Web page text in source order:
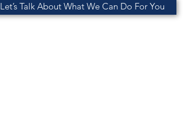
Let’s Talk About What We Can Do For You